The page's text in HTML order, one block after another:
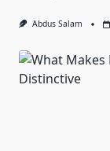
Abdus Salam